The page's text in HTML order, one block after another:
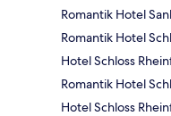
Romantik Hotel
Romantik Hotel
Hotel Schloss
Romantik Hotel
Hotel Schloss